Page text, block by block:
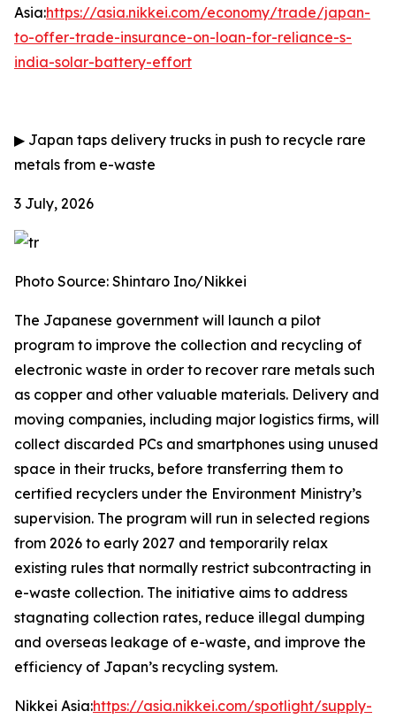
Asia:https://asia.nikkei.com/economy/trade/japan-
to-offer-trade-insurance-on-loan-for-reliance-s-
india-solar-battery-effort
▶ Japan taps delivery trucks in push to recycle rare
metals from e-waste
3 July, 2026
Photo Source: Shintaro Ino/Nikkei
The Japanese government will launch a pilot
program to improve the collection and recycling of
electronic waste in order to recover rare metals such
as copper and other valuable materials. Delivery and
moving companies, including major logistics firms, will
collect discarded PCs and smartphones using unused
space in their trucks, before transferring them to
certified recyclers under the Environment Ministry’s
supervision. The program will run in selected regions
from 2026 to early 2027 and temporarily relax
existing rules that normally restrict subcontracting in
e-waste collection. The initiative aims to address
stagnating collection rates, reduce illegal dumping
and overseas leakage of e-waste, and improve the
efficiency of Japan’s recycling system.
Nikkei Asia:https://asia.nikkei.com/spotlight/supply-